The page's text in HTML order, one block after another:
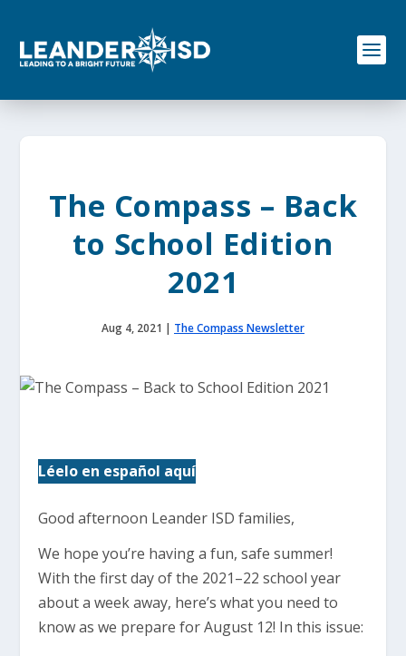
o
The Compass – Back
to School Edition
2021
Aug 4, 2021 | The Compass Newsletter
Léelo en español aquí
Good afternoon Leander ISD families,
We hope you’re having a fun, safe summer!
With the first day of the 2021–22 school year
about a week away, here’s what you need to
know as we prepare for August 12! In this issue: